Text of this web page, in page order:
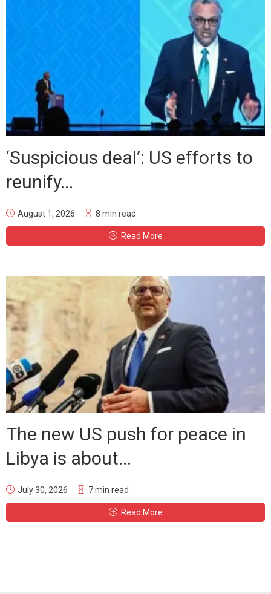
‘Suspicious deal’: US efforts to
reunify...
August 1, 2026 8 min read
Read More
The new US push for peace in
Libya is about...
July 30, 2026 7 min read
Read More